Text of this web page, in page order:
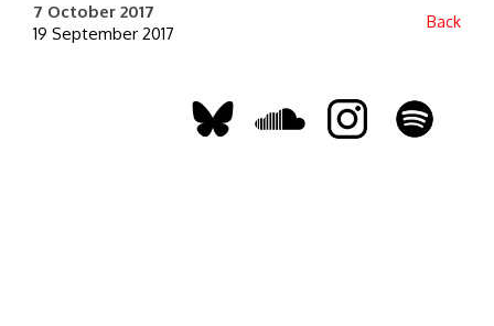
7 October 2017
19 September 2017
Back